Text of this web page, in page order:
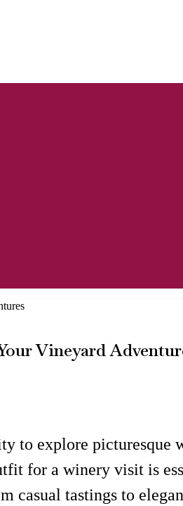
Vineyard
to explore picturesque
for a winery visit is
tastings to